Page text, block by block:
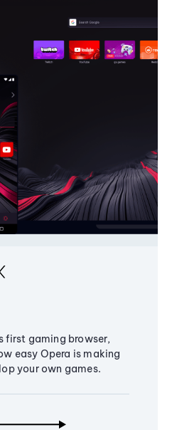
first gaming browser,
easy Opera is making
your own games.